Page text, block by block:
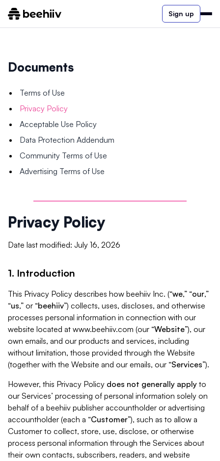
Sign up
Documents
Terms of Use
Privacy Policy
Acceptable Use Policy
Data Protection Addendum
Community Terms of Use
Advertising Terms of Use
Privacy Policy
Date last modified: July 16, 2026
1. Introduction
This Privacy Policy describes how beehiiv Inc. (“we,” “our,”
“us,” or “beehiiv”) collects, uses, discloses, and otherwise
processes personal information in connection with our
website located at www.beehiiv.com (our “Website”), our
own emails, and our products and services, including
without limitation, those provided through the Website
(together with the Website and our emails, our “Services”).
However, this Privacy Policy does not generally apply to
our Services’ processing of personal information solely on
behalf of a beehiiv publisher accountholder or advertising
accountholder (each a “Customer”), such as to allow a
Customer to collect, store, use, disclose, or otherwise
process personal information through the Services about
their own contacts, subscribers, readers, and website